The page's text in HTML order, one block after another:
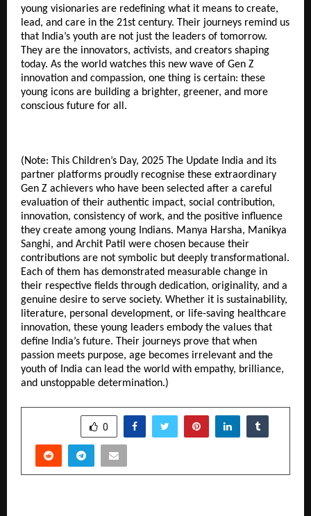
young visionaries are redefining what it means to create,
lead, and care in the 21st century. Their journeys remind us
that India’s youth are not just the leaders of tomorrow.
They are the innovators, activists, and creators shaping
today. As the world watches this new wave of Gen Z
innovation and compassion, one thing is certain: these
young icons are building a brighter, greener, and more
conscious future for all.
(Note: This Children’s Day, 2025 The Update India and its
partner platforms proudly recognise these extraordinary
Gen Z achievers who have been selected after a careful
evaluation of their authentic impact, social contribution,
innovation, consistency of work, and the positive influence
they create among young Indians. Manya Harsha, Manikya
Sanghi, and Archit Patil were chosen because their
contributions are not symbolic but deeply transformational.
Each of them has demonstrated measurable change in
their respective fields through dedication, originality, and a
genuine desire to serve society. Whether it is sustainability,
literature, personal development, or life-saving healthcare
innovation, these young leaders embody the values that
define India’s future. Their journeys prove that when
passion meets purpose, age becomes irrelevant and the
youth of India can lead the world with empathy, brilliance,
and unstoppable determination.)
0